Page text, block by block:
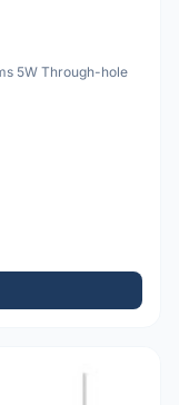
5W Through-hole